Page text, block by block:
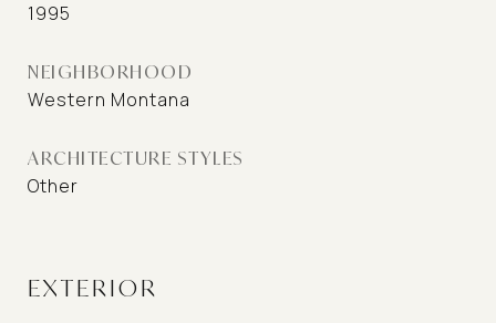
1995
NEIGHBORHOOD
Western Montana
ARCHITECTURE STYLES
Other
EXTERIOR